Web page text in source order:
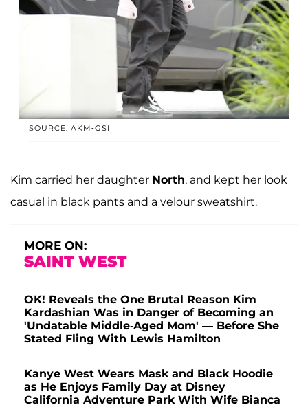
SOURCE: AKM-GSI
Kim carried her daughter North, and kept her look
casual in black pants and a velour sweatshirt.
MORE ON:
SAINT WEST
OK! Reveals the One Brutal Reason Kim
Kardashian Was in Danger of Becoming an
'Undatable Middle-Aged Mom' — Before She
Stated Fling With Lewis Hamilton
Kanye West Wears Mask and Black Hoodie
as He Enjoys Family Day at Disney
California Adventure Park With Wife Bianca